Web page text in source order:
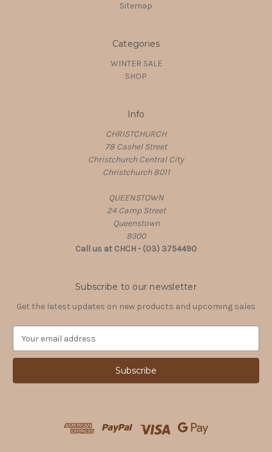
Sitemap
Categories
WINTER SALE
SHOP
Info
CHRISTCHURCH
78 Cashel Street
Christchurch Central City
Christchurch 8011
QUEENSTOWN
24 Camp Street
Queenstown
9300
Call us at CHCH - (03) 3754490
Subscribe to our newsletter
Get the latest updates on new products and upcoming sales
a
l